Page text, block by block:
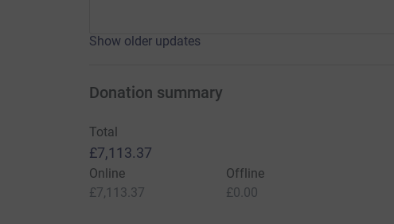
Show older updates
Donation summary
Total
£7,113.37
Online
£7,113.37
Offline
£0.00